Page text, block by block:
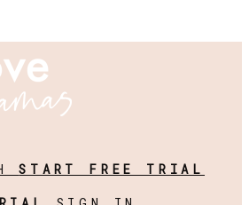
START FREE TRIAL